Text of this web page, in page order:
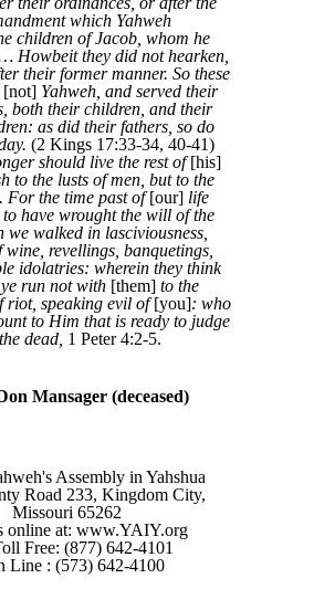
which Yahweh
children of Jacob, whom he
Howbeit they did not hearken,
their former manner. So these
[not] Yahweh, and served their
both their children, and their
as did their fathers, so do
(2 Kings 17:33-34, 40-41)
should live the rest of[his]
to the lusts of men, but to the
the time past of[our] life
to have wrought the will of the
we walked in lasciviousness,
wine, revellings, banquetings,
idolatries: wherein they think
run not with [them] to the
riot, speaking evil of[you]: who
to Him that is ready to judge
dead, 1 Peter 4:2-5.
Mansager (deceased)
Assembly in Yahshua
Road 233, Kingdom City,
Missouri 65262
online at: www.YAIY.org
Free: (877) 642-4101
Line : (573) 642-4100